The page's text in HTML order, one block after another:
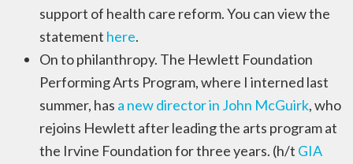
support of health care reform. You can view the
statement here.
On to philanthropy. The Hewlett Foundation
Performing Arts Program, where I interned last
summer, has a new director in John McGuirk, who
rejoins Hewlett after leading the arts program at
the Irvine Foundation for three years. (h/t GIA